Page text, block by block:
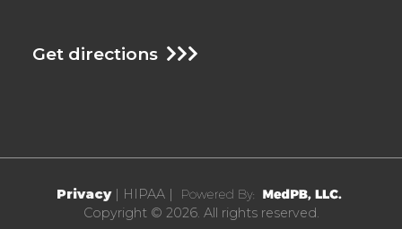
Get directions
Privacy| HIPAA |
Copyright © 2026. All rights reserved.